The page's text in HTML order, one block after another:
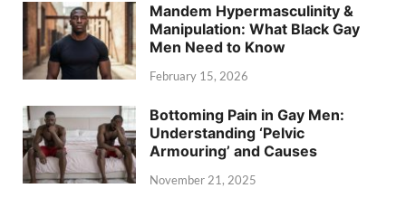
Mandem Hypermasculinity &
Manipulation: What Black Gay
Men Need to Know
February 15, 2026
Bottoming Pain in Gay Men:
Understanding ‘Pelvic
Armouring’ and Causes
November 21, 2025